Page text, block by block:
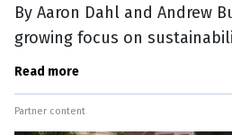
By Aaron Dahl and Andrew
growing focus on
and increased expectations
Read more
Partner content